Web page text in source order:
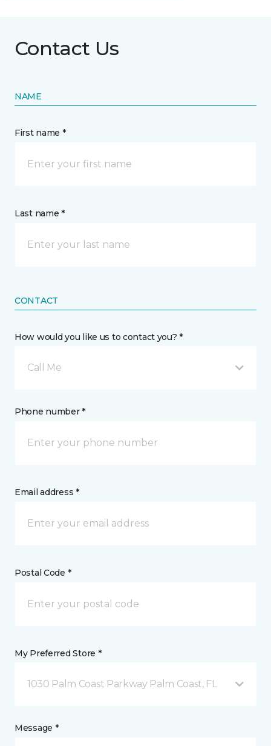
Contact Us
NAME
First name *
Last name *
CONTACT
How would you like us to contact you? *
Call Me
Phone number *
Email address *
Postal Code *
My Preferred Store *
1030 Palm Coast Parkway Palm Coast, FL
Message *